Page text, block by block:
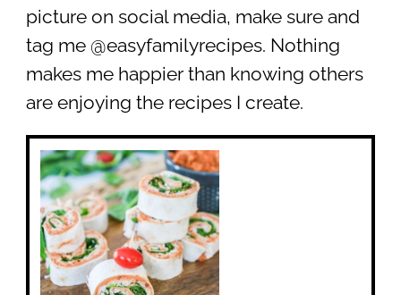
picture on social media, make sure and
tag me @easyfamilyrecipes. Nothing
makes me happier than knowing others
are enjoying the recipes I create.